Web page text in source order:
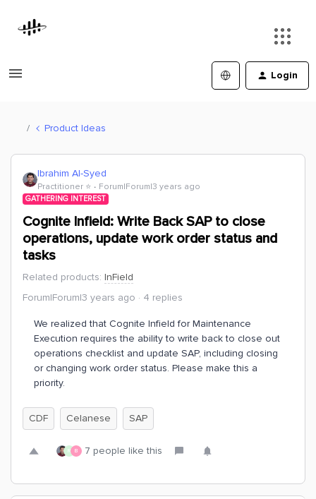
Login
Product Ideas
Ibrahim Al-Syed
Practitioner ⭐️ Forum|Forum|3 years ago
GATHERING INTEREST
Cognite Infield: Write Back SAP to close
operations, update work order status and
tasks
Related products: InField
Forum|Forum|3 years ago
4 replies
We realized that Cognite Infield for Maintenance
Execution requires the ability to write back to close out
operations checklist and update SAP, including closing
or changing work order status. Please make this a
priority.
CDF Celanese SAP
R B 7 people like this